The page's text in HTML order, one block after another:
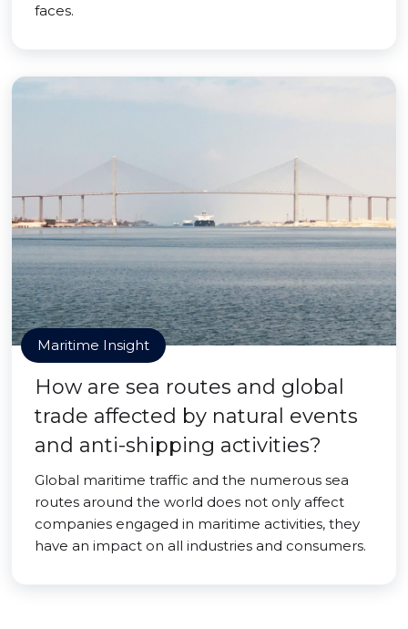
faces.
Maritime Insight
How are sea routes and global
trade affected by natural events
and anti-shipping activities?
Global maritime traffic and the numerous sea
routes around the world does not only affect
companies engaged in maritime activities, they
have an impact on all industries and consumers.